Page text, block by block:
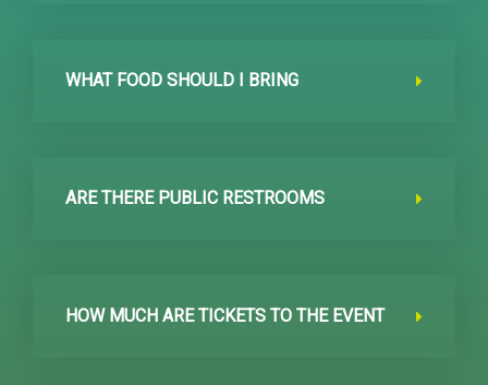
WHAT FOOD SHOULD I BRING
ARE THERE PUBLIC RESTROOMS
HOW MUCH ARE TICKETS TO THE EVENT